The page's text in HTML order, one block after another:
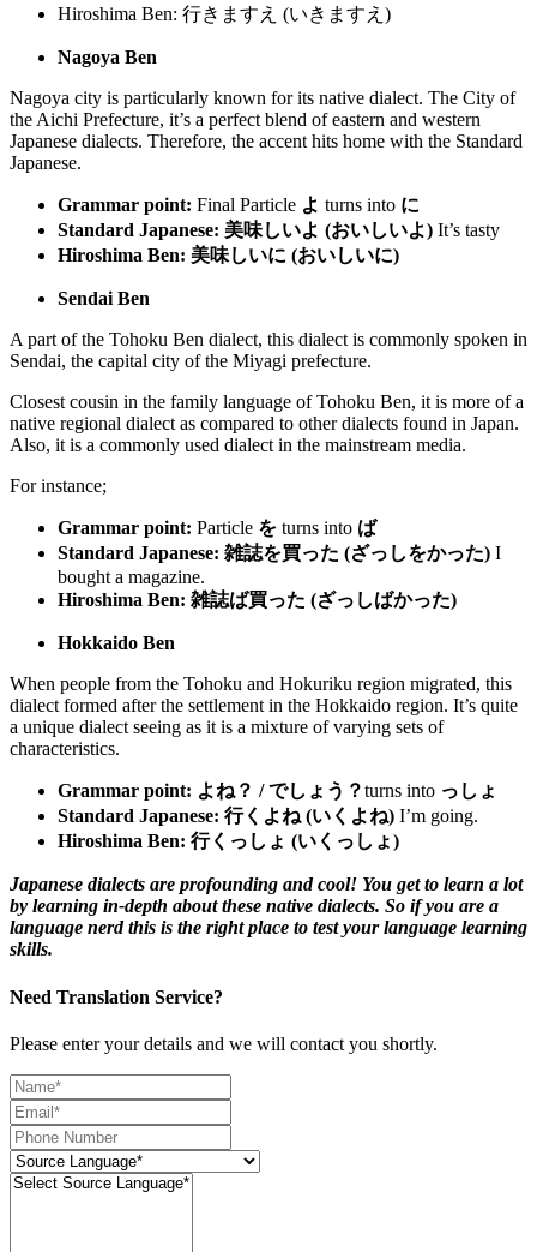
Hiroshima Ben: 行きますえ (いきますえ)
Nagoya Ben
Nagoya city is particularly known for its native dialect. The City of
the Aichi Prefecture, it’s a perfect blend of eastern and western
Japanese dialects. Therefore, the accent hits home with the Standard
Japanese.
Grammar point: Final Particle よ turns into に
Standard Japanese: 美味しいよ (おいしいよ) It’s tasty
Hiroshima Ben: 美味しいに (おいしいに)
Sendai Ben
A part of the Tohoku Ben dialect, this dialect is commonly spoken in
Sendai, the capital city of the Miyagi prefecture.
Closest cousin in the family language of Tohoku Ben, it is more of a
native regional dialect as compared to other dialects found in Japan.
Also, it is a commonly used dialect in the mainstream media.
For instance;
Grammar point: Particle を turns into ば
Standard Japanese: 雑誌を買った (ざっしをかった) I
bought a magazine.
Hiroshima Ben: 雑誌ば買った (ざっしばかった)
Hokkaido Ben
When people from the Tohoku and Hokuriku region migrated, this
dialect formed after the settlement in the Hokkaido region. It’s quite
a unique dialect seeing as it is a mixture of varying sets of
characteristics.
Grammar point: よね？ / でしょう？turns into っしょ
Standard Japanese: 行くよね (いくよね) I’m going.
Hiroshima Ben: 行くっしょ (いくっしょ)
Japanese dialects are profounding and cool! You get to learn a lot
by learning in-depth about these native dialects. So if you are a
language nerd this is the right place to test your language learning
skills.
Need Translation Service?
Please enter your details and we will contact you shortly.